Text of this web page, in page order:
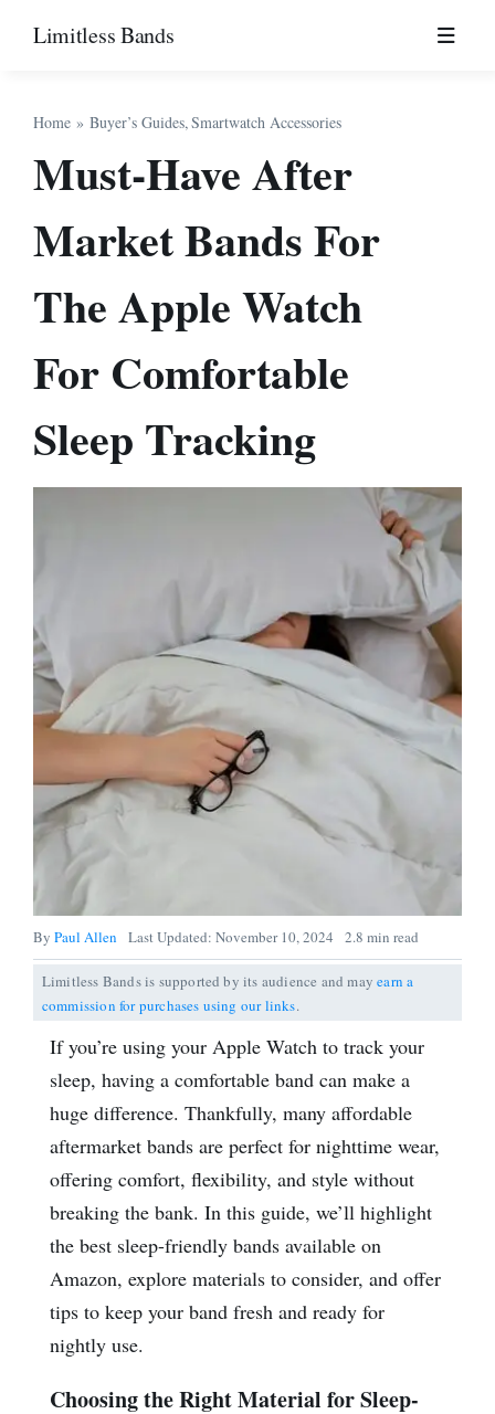
Limitless Bands
Home Buyer’s Guides Smartwatch Accessories
Must-Have After
Market Bands For
The Apple Watch
For Comfortable
Sleep Tracking
By Paul Allen Last Updated: November 10, 2024 2.8 min read
Limitless Bands is supported by its audience and mayearn a
commission for purchases using our links.
If you’re using your Apple Watch to track your
sleep, having a comfortable band can make a
huge difference. Thankfully, many affordable
aftermarket bands are perfect for nighttime wear,
offering comfort, flexibility, and style without
breaking the bank. In this guide, we’ll highlight
the best sleep-friendly bands available on
Amazon, explore materials to consider, and offer
tips to keep your band fresh and ready for
nightly use.
Choosing the Right Material for Sleep-